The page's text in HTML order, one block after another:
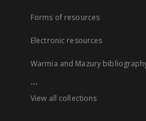
Forms of resources
Electronic resources
Warmia and Mazury
...
View all collections